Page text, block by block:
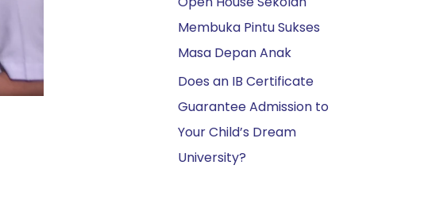
Membuka Pintu Sukses
Masa Depan Anak
Does an IB Certificate
Guarantee Admission to
Your Child’s Dream
University?